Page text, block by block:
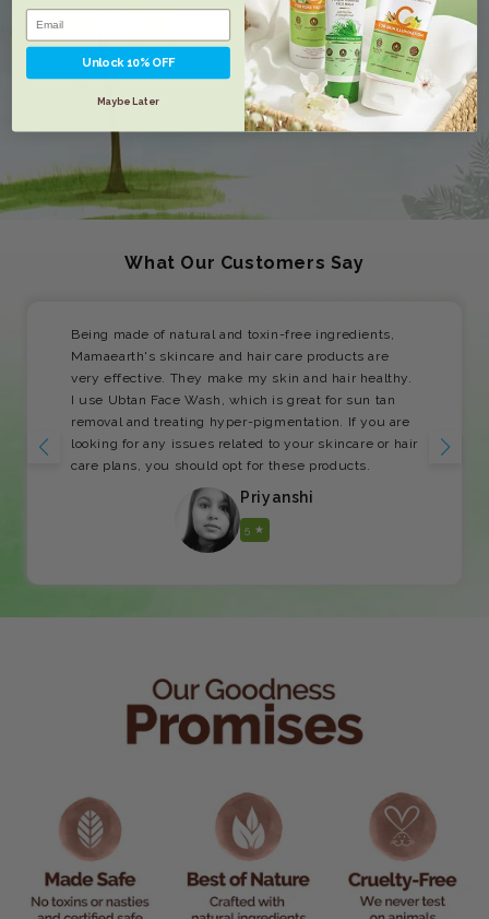
What Our Customers Say
Being made of natural and toxin-free ingredients,
Mamaearth's skincare and hair care products are
very effective. They make my skin and hair healthy.
I use Ubtan Face Wash, which is great for sun tan
removal and treating hyper-pigmentation. If you are
looking for any issues related to your skincare or hair
care plans, you should opt for these products.
Priyanshi
5 ★
Unlock 10% OFF
Maybe Later